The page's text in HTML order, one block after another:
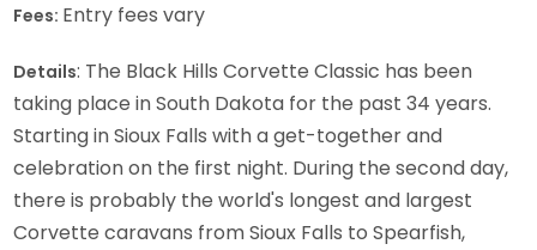
Fees: Entry fees vary
Details: The Black Hills Corvette Classic has been
taking place in South Dakota for the past 34 years.
Starting in Sioux Falls with a get-together and
celebration on the first night. During the second day,
there is probably the world's longest and largest
Corvette caravans from Sioux Falls to Spearfish,